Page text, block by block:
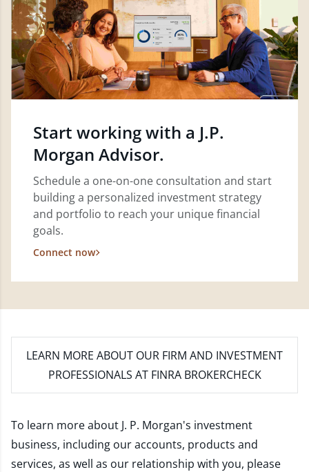
Start working with a J.P.
Morgan Advisor.
Schedule a one-on-one consultation and start
building a personalized investment strategy
and portfolio to reach your unique financial
goals.
Connect now
LEARN MORE ABOUT OUR FIRM AND INVESTMENT
PROFESSIONALS AT FINRA BROKERCHECK
To learn more about J. P. Morgan's investment
business, including our accounts, products and
services, as well as our relationship with you, please